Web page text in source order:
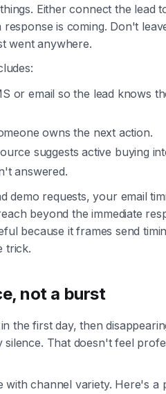
Either connect the lead
is coming. Don't
went anywhere.
or email so the lead knows
owns the next action.
suggests active buying
answered.
requests, your email
beyond the immediate
because it frames send
trick.
not a burst
the first day, then
That doesn't feel
with channel variety. Here's a